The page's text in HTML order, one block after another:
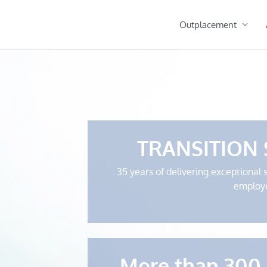
Outplacement
TRANSITION
35 years of delivering exceptional